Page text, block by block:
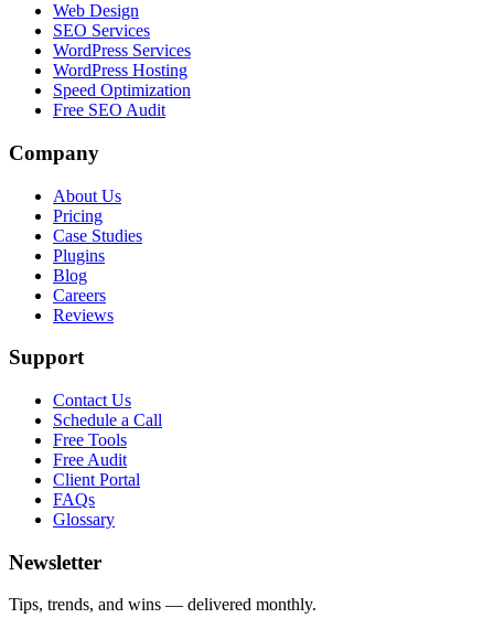
Web Design
SEO Services
WordPress Services
WordPress Hosting
Speed Optimization
Free SEO Audit
Company
About Us
Pricing
Case Studies
Plugins
Blog
Careers
Reviews
Support
Contact Us
Schedule a Call
Free Tools
Free Audit
Client Portal
FAQs
Glossary
Newsletter
Tips, trends, and wins — delivered monthly.